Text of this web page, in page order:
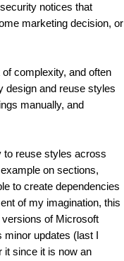
notices that
marketing decision, or
complexity, and often
design and reuse styles
manually, and
to reuse styles across
on sections,
to create dependencies
of my imagination, this
versions of Microsoft
minor updates (last I
it since it is now an